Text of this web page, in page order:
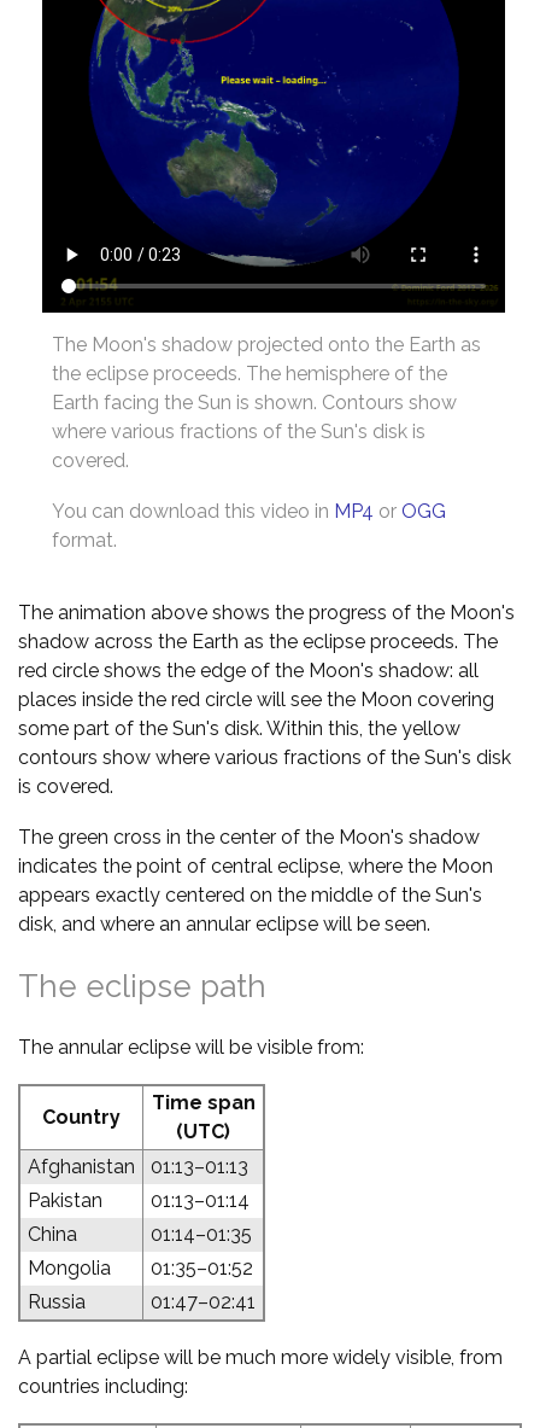
The Moon's shadow projected onto the Earth as
the eclipse proceeds. The hemisphere of the
Earth facing the Sun is shown. Contours show
where various fractions of the Sun's disk is
covered.
You can download this video in MP4 or OGG
format.
The animation above shows the progress of the Moon's
shadow across the Earth as the eclipse proceeds. The
red circle shows the edge of the Moon's shadow: all
places inside the red circle will see the Moon covering
some part of the Sun's disk. Within this, the yellow
contours show where various fractions of the Sun's disk
is covered.
The green cross in the center of the Moon's shadow
indicates the point of central eclipse, where the Moon
appears exactly centered on the middle of the Sun's
disk, and where an annular eclipse will be seen.
The eclipse path
The annular eclipse will be visible from:
Country
Time span
(UTC)
Afghanistan
01:13–01:13
Pakistan
01:13–01:14
China
01:14–01:35
Mongolia
01:35–01:52
Russia
01:47–02:41
A partial eclipse will be much more widely visible, from
countries including: